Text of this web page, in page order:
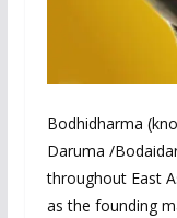
Bodhidharma
Daruma /
throughout East
as the founding